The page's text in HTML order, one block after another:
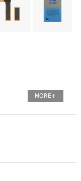
MORE+